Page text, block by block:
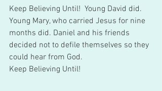
Keep Believing Until!  Young David did.
Young Mary, who carried Jesus for nine
months did. Daniel and his friends
decided not to defile themselves so they
could hear from God.
Keep Believing Until!